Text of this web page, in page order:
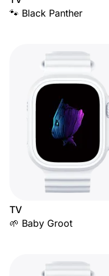
🐾 Black Panther
TV
🌱 Baby Groot